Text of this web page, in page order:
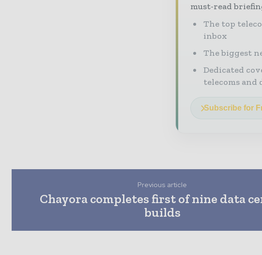
must-read
The top
inbox
The biggest
Dedicated
telecoms
Subscribe for
Previous article
Chayora completes first of nine data
builds